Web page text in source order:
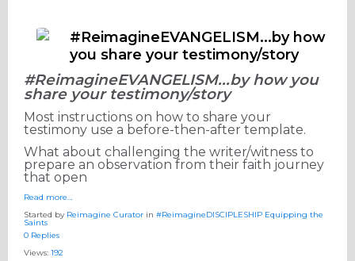
#ReimagineEVANGELISM...by how
you share your testimony/story
#ReimagineEVANGELISM...by how you
share your testimony/story
Most instructions on how to share your
testimony use a before-then-after template.
What about challenging the writer/witness to
prepare an observation from their faith journey
that open
Read more…
Started by Reimagine Curator in #ReimagineDISCIPLESHIP Equipping the
Saints
0 Replies
Views: 192